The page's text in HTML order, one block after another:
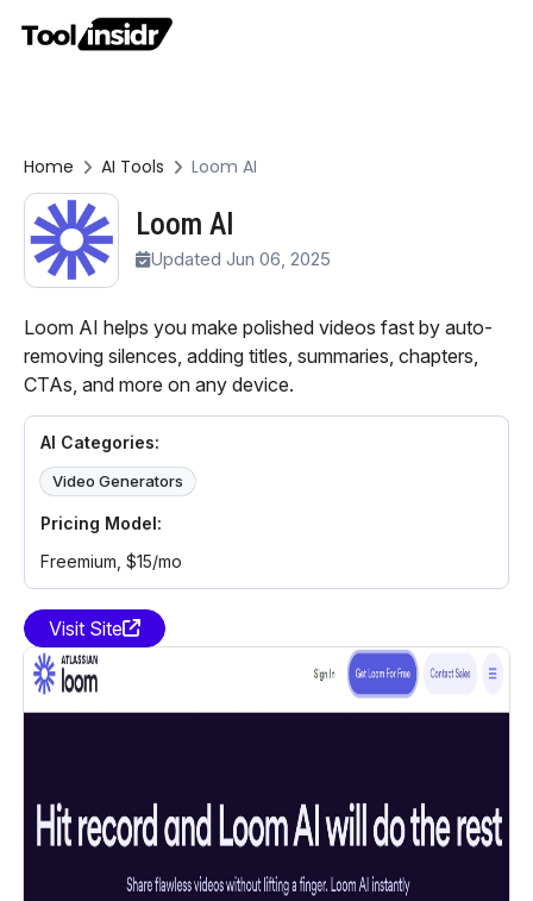
Home AI Tools Loom AI
Loom AI
Updated Jun 06, 2025
Loom AI helps you make polished videos fast by auto-
removing silences, adding titles, summaries, chapters,
CTAs, and more on any device.
AI Categories:
Video Generators
Pricing Model:
Freemium, $15/mo
Visit Site